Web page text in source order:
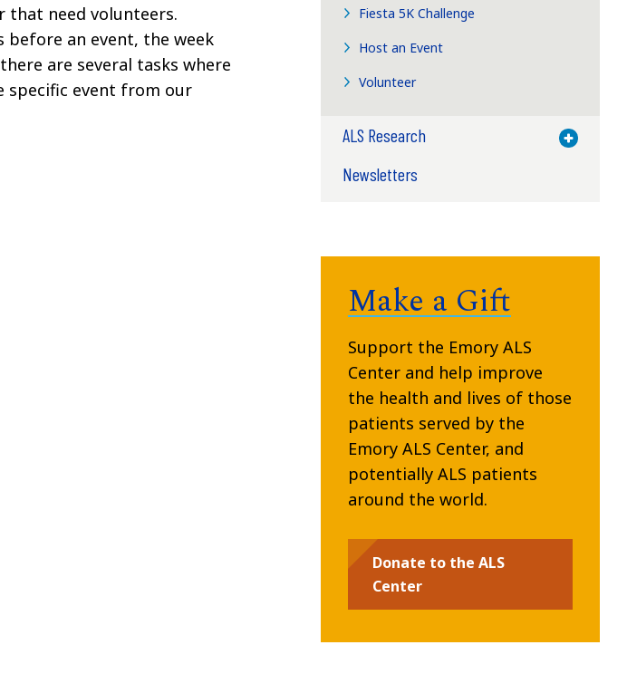
that need volunteers.
an event, the week
are several tasks where
specific event from our
Fiesta 5K Challenge
Host an Event
Volunteer
ALS Research Toggle
Newsletters
Make a Gift
Support the Emory ALS
Center and help improve
the health and lives of those
patients served by the
Emory ALS Center, and
potentially ALS patients
around the world.
Donate to the ALS
Center